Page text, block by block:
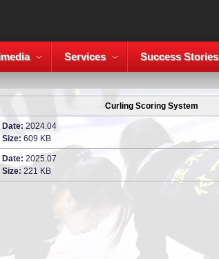
Services Success Stories
Curling Scoring System
Date: 2024.04
Size: 609 KB
Date: 2025.07
Size: 221 KB